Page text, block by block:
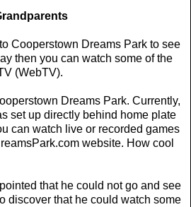
Cooperstown Dreams Park to see
then you can watch some of the
(WebTV).
Dreams Park. Currently,
set up directly behind home plate
can watch live or recorded games
website. How cool
that he could not go and see
discover that he could watch some